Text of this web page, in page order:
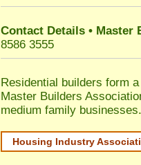
Contact Details • Master
8586 3555
Residential builders form
Master Builders
medium family businesses.
Housing Industry